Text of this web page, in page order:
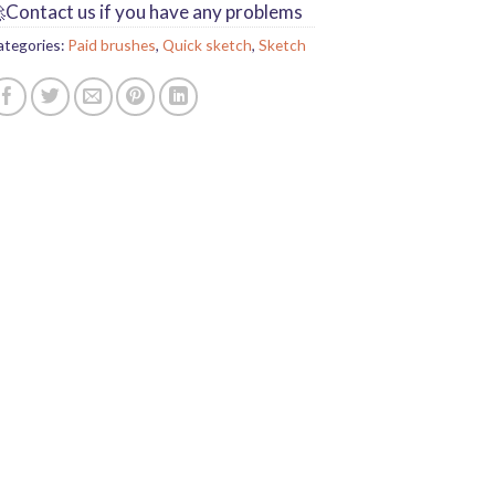
us if you have any problems
Paid brushes, Quick sketch, Sketch